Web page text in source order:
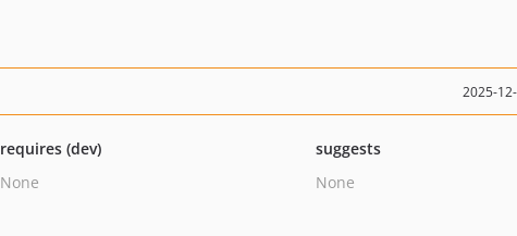
2025-
requires (dev)
None
suggests
None